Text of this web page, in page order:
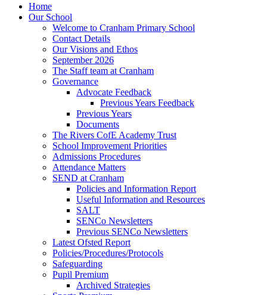
Home
Our School
Welcome to Cranham Primary School
Contact Details
Our Visions and Ethos
September 2026
The Staff team at Cranham
Governance
Advocate Feedback
Previous Years Feedback
Previous Years
Documents
The Rivers CofE Academy Trust
School Improvement Priorities
Admissions Procedures
Attendance Matters
SEND at Cranham
Policies and Information Report
Useful Information and Resources
SALT
SENCo Newsletters
Previous SENCo Newsletters
Latest Ofsted Report
Policies/Procedures/Protocols
Safeguarding
Pupil Premium
Archived Strategies